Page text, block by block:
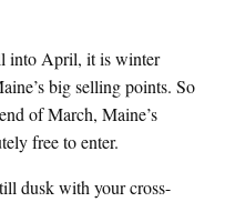
into April, it is winter
big selling points. So
of March, Maine’s
free to enter.
dusk with your cross-